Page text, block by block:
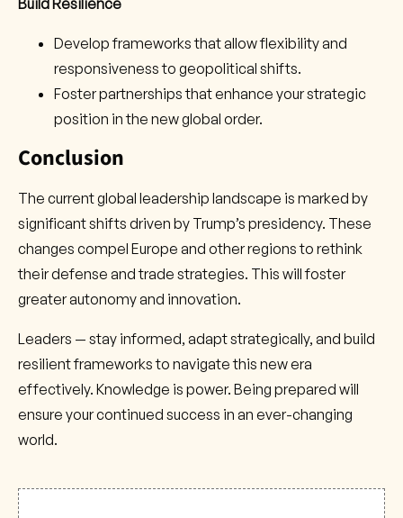
Build Resilience
Develop frameworks that allow flexibility and
responsiveness to geopolitical shifts.
Foster partnerships that enhance your strategic
position in the new global order.
Conclusion
The current global leadership landscape is marked by
significant shifts driven by Trump’s presidency. These
changes compel Europe and other regions to rethink
their defense and trade strategies. This will foster
greater autonomy and innovation.
Leaders — stay informed, adapt strategically, and build
resilient frameworks to navigate this new era
effectively. Knowledge is power. Being prepared will
ensure your continued success in an ever-changing
world.